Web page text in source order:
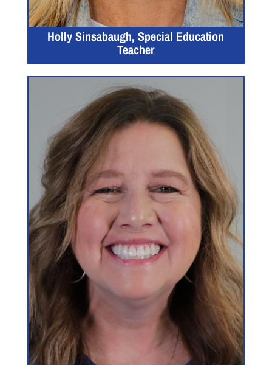
Holly Sinsabaugh, Special Education
Teacher